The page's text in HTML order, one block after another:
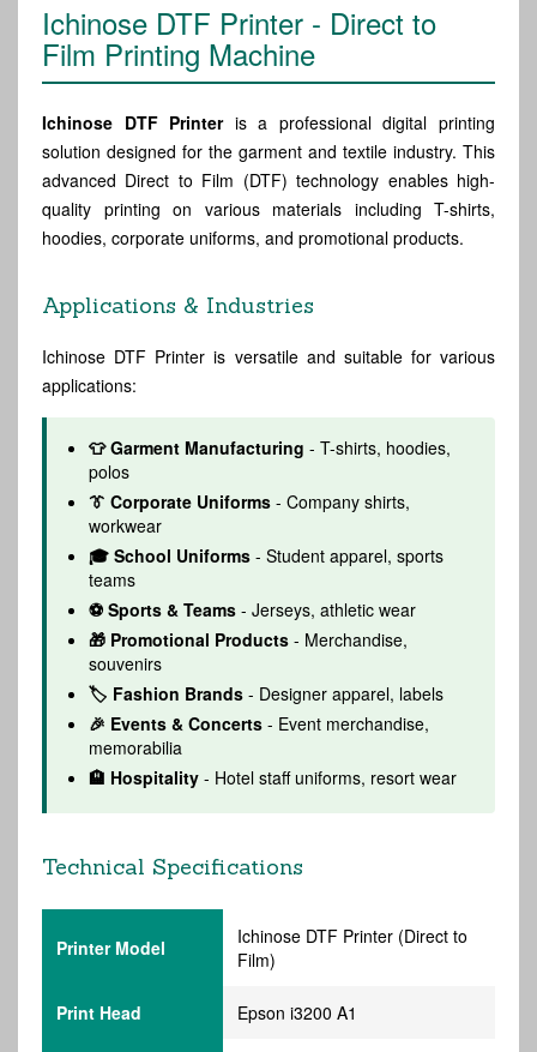
Ichinose DTF Printer - Direct to
Film Printing Machine
Ichinose DTF Printeris a professional digital printing
solution designed for the garment and textile industry. This
advanced Direct to Film (DTF) technology enables high-
quality printing on various materials including T-shirts,
hoodies, corporate uniforms, and promotional products.
Applications & Industries
Ichinose DTF Printer is versatile and suitable for various
applications:
👕 Garment Manufacturing - T-shirts, hoodies,
polos
👔 Corporate Uniforms - Company shirts,
workwear
🎓 School Uniforms - Student apparel, sports
teams
⚽ Sports & Teams - Jerseys, athletic wear
🎁 Promotional Products - Merchandise,
souvenirs
🏷️ Fashion Brands - Designer apparel, labels
🎉 Events & Concerts - Event merchandise,
memorabilia
🏨 Hospitality - Hotel staff uniforms, resort wear
Technical Specifications
Printer Model
Ichinose DTF Printer (Direct to
Film)
Print Head Epson i3200 A1